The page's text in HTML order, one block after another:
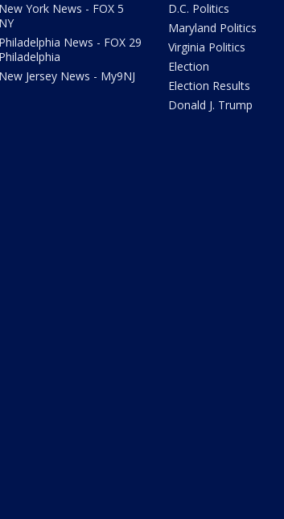
New York News - FOX 5
NY
Philadelphia News - FOX 29
Philadelphia
New Jersey News - My9NJ
D.C. Politics
Maryland Politics
Virginia Politics
Election
Election Results
Donald J. Trump